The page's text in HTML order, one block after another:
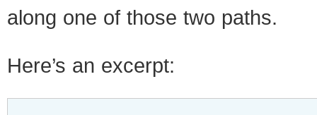
along one of those two paths.
Here’s an excerpt: